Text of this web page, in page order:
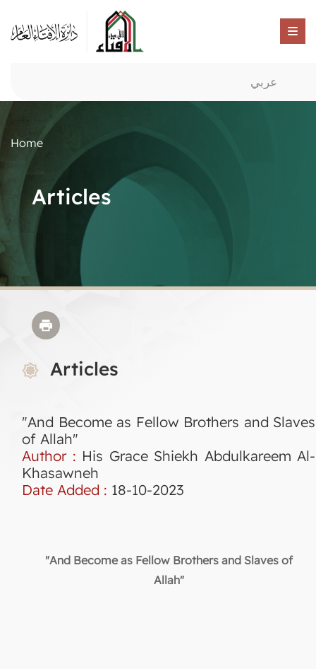
عربي
Home
Articles
Articles
"And Become as Fellow Brothers and Slaves
of Allah"
Author : His Grace Shiekh Abdulkareem Al-
Khasawneh
Date Added : 18-10-2023
"And Become as Fellow Brothers and Slaves of
Allah"